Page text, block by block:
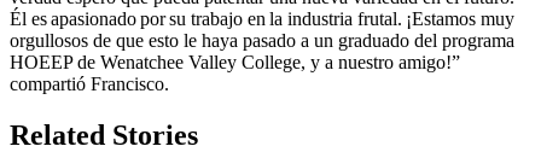
Él es apasionado por su trabajo en la industria frutal. ¡Estamos muy
orgullosos de que esto le haya pasado a un graduado del programa
HOEEP de Wenatchee Valley College, y a nuestro amigo!”
compartió Francisco.
Related Stories